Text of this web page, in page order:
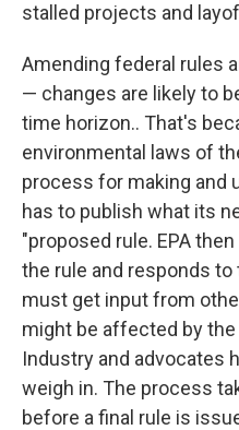
stalled projects and
Amending federal rules
— changes are likely to
time horizon.. That's
environmental laws of
process for making and
has to publish what its
"proposed rule. EPA
the rule and responds
must get input from
might be affected by the
Industry and advocates
weigh in. The process
before a final rule is